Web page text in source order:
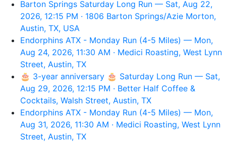
Barton Springs Saturday Long Run — Sat, Aug 22,
2026, 12:15 PM · 1806 Barton Springs/Azie Morton,
Austin, TX, USA
Endorphins ATX - Monday Run (4-5 Miles) — Mon,
Aug 24, 2026, 11:30 AM · Medici Roasting, West Lynn
Street, Austin, TX
🎂 3-year anniversary 🎂 Saturday Long Run — Sat,
Aug 29, 2026, 12:15 PM · Better Half Coffee &
Cocktails, Walsh Street, Austin, TX
Endorphins ATX - Monday Run (4-5 Miles) — Mon,
Aug 31, 2026, 11:30 AM · Medici Roasting, West Lynn
Street, Austin, TX